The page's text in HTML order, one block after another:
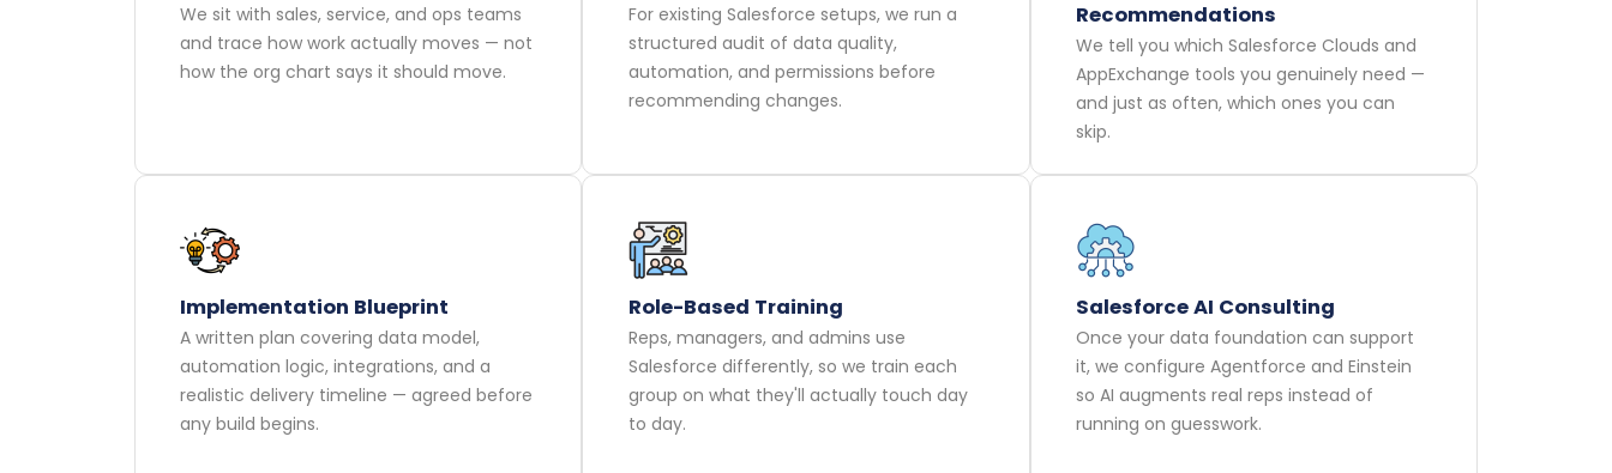
We sit with sales, service, and ops teams
and trace how work actually moves — not
how the org chart says it should move.
For existing Salesforce setups, we run a
structured audit of data quality,
automation, and permissions before
recommending changes.
Recommendations
We tell you which Salesforce Clouds and
AppExchange tools you genuinely need —
and just as often, which ones you can
skip.
Implementation Blueprint
A written plan covering data model,
automation logic, integrations, and a
realistic delivery timeline — agreed before
any build begins.
Role-Based Training
Reps, managers, and admins use
Salesforce differently, so we train each
group on what they'll actually touch day
to day.
Salesforce AI Consulting
Once your data foundation can support
it, we configure Agentforce and Einstein
so AI augments real reps instead of
running on guesswork.